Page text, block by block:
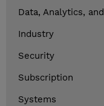
Data, Analytics,
Industry
Security
Subscription
Systems